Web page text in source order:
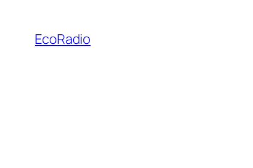
content
EcoRadio